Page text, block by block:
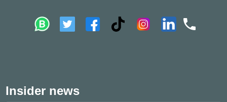
Insider news